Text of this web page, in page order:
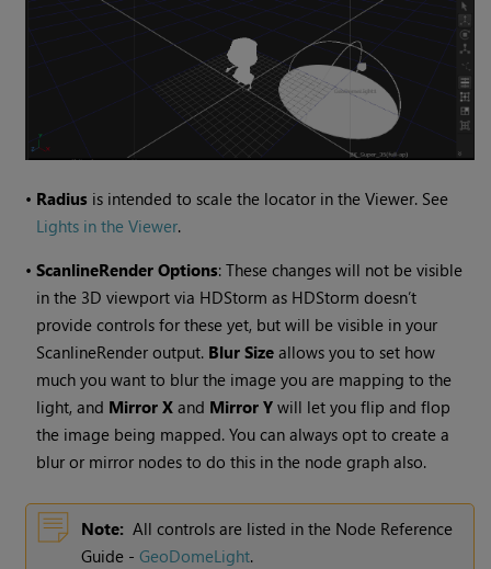
• Radius is intended to scale the locator in the Viewer. See
Lights in the Viewer.
•ScanlineRender Options: These changes will not be visible
in the 3D viewport via HDStorm as HDStorm doesn’t
provide controls for these yet, but will be visible in your
ScanlineRender output. Blur Size allows you to set how
much you want to blur the image you are mapping to the
light, and Mirror X and Mirror Y will let you flip and flop
the image being mapped. You can always opt to create a
blur or mirror nodes to do this in the node graph also.
Note: All controls are listed in the Node Reference
Guide -GeoDomeLight.